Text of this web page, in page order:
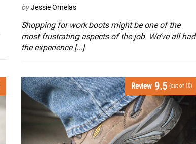
by Jessie Ornelas
Shopping for work boots might be one of the
most frustrating aspects of the job. We’ve all had
the experience […]
Review 9.5 (out of 10)